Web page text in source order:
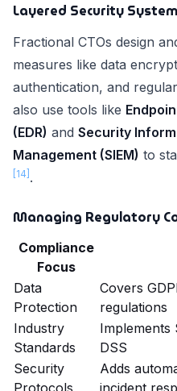
Layered Security
Fractional CTOs design
measures like data
authentication, and
also use tools like
(EDR) and Security
Management (SIEM) to
[14] .
Managing Regulatory
Compliance
Focus
Data
Protection
Covers
regulations
Industry
Standards
Implements
DSS
Security
Adds